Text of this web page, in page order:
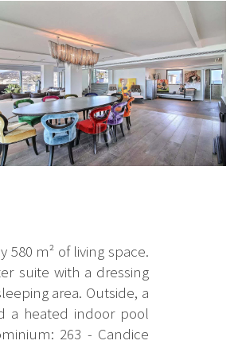
m² of living space.
suite with a dressing
area. Outside, a
a heated indoor pool
263 - Candice